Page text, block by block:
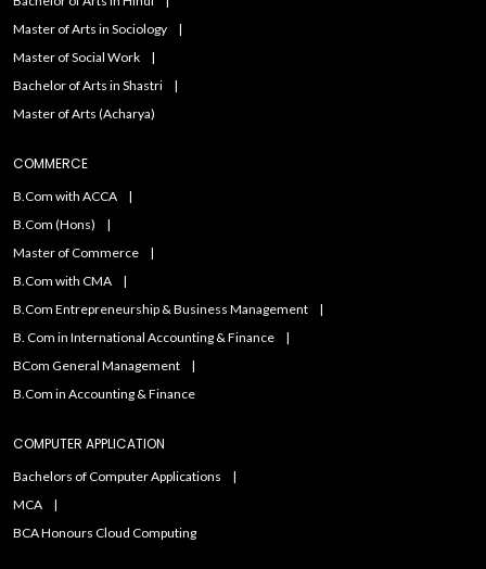
Master of Arts in Sociology
Master of Social Work
Bachelor of Arts in Shastri
Master of Arts (Acharya)
COMMERCE
B.Com with ACCA
B.Com (Hons)
Master of Commerce
B.Com with CMA
B.Com Entrepreneurship & Business Management
B. Com in International Accounting & Finance
BCom General Management
B.Com in Accounting & Finance
COMPUTER APPLICATION
Bachelors of Computer Applications
MCA
BCA Honours Cloud Computing